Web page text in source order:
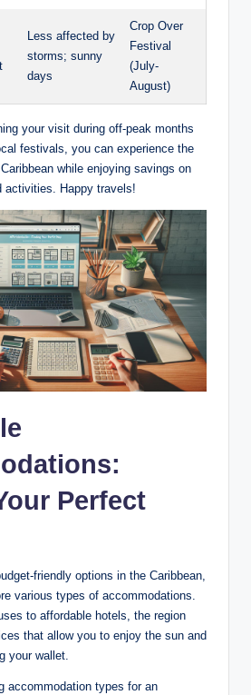
Less affected by
storms; sunny
days
Crop Over
Festival
(July-
August)
your visit during off-peak months
festivals, you can experience the
while enjoying savings on
activities. Happy travels!
Perfect
friendly options in the Caribbean,
various types of accommodations.
to affordable hotels, the region
that allow you to enjoy the sun and
your wallet.
accommodation types for an